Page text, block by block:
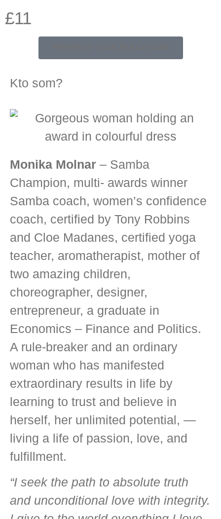
£11
Kto som?
Monika Molnar – Samba
Champion, multi- awards winner
Samba coach, women’s confidence
coach, certified by Tony Robbins
and Cloe Madanes, certified yoga
teacher, aromatherapist, mother of
two amazing children,
choreographer, designer,
entrepreneur, a graduate in
Economics – Finance and Politics.
A rule-breaker and an ordinary
woman who has manifested
extraordinary results in life by
learning to trust and believe in
herself, her unlimited potential, —
living a life of passion, love, and
fulfillment.
“I seek the path to absolute truth
and unconditional love with integrity.